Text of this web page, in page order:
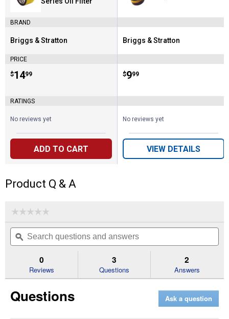
BRAND
Brand:
Briggs & Stratton
PRICE
Price:
$14
. 99
RATINGS
No reviews yet
ADD TO CART
Brand:
Briggs & Stratton
Price:
$9
. 99
No reviews yet
VIEW DETAILS
Product Q & A
☆☆☆☆☆
☆☆☆☆☆
rating
value
for
Extended
Life
Series
Filter
Search
questions
and
ϙ
0
Reviews
3
Questions
2
Answers
Questions Ask a question